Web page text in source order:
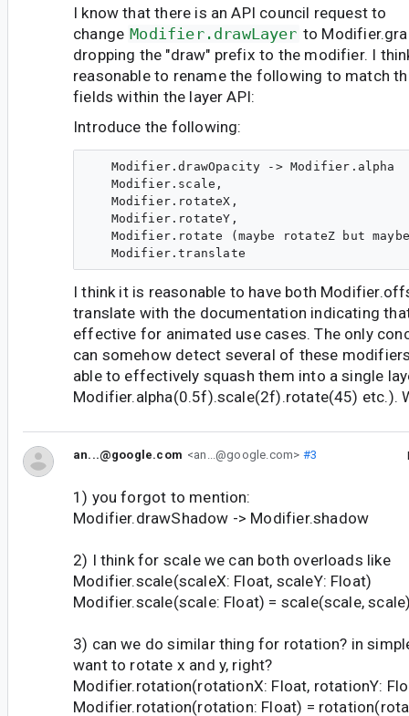
I know that there is an API council request to
change Modifier.drawLayer to
dropping the "draw" prefix to the modifier. I
reasonable to rename the following to match
fields within the layer API:
Introduce the following:
   Modifier.drawOpacity -> Modifier.alpha
   Modifier.scale,
   Modifier.rotateX,
   Modifier.rotateY,
Modifier.rotate (maybe rotateZ but
I think it is reasonable to have both
translate with the documentation indicating
effective for animated use cases. The only
can somehow detect several of these
able to effectively squash them into a single
Modifier.alpha(0.5f).scale(2f).rotate(45) etc.).
an...@google.com <an...@google.com> #3
1) you forgot to mention:
Modifier.drawShadow -> Modifier.shadow
2) I think for scale we can both overloads like
Modifier.scale(scaleX: Float, scaleY: Float)
Modifier.scale(scale: Float) = scale(scale,
3) can we do similar thing for rotation? in
want to rotate x and y, right?
Modifier.rotation(rotationX: Float, rotationY:
Modifier.rotation(rotation: Float) =